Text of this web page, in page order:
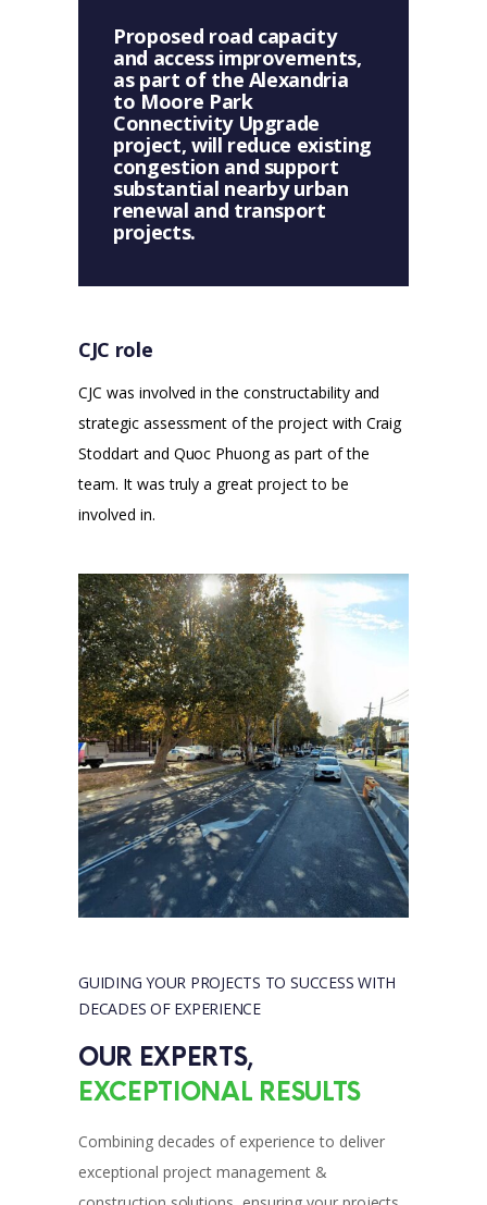
Proposed road capacity
and access improvements,
as part of the Alexandria
to Moore Park
Connectivity Upgrade
project, will reduce existing
congestion and support
substantial nearby urban
renewal and transport
projects.
CJC role
CJC was involved in the constructability and
strategic assessment of the project with Craig
Stoddart and Quoc Phuong as part of the
team. It was truly a great project to be
involved in.
GUIDING YOUR PROJECTS TO SUCCESS WITH
DECADES OF EXPERIENCE
EXCEPTIONAL RESULTS
Combining decades of experience to deliver
exceptional project management &